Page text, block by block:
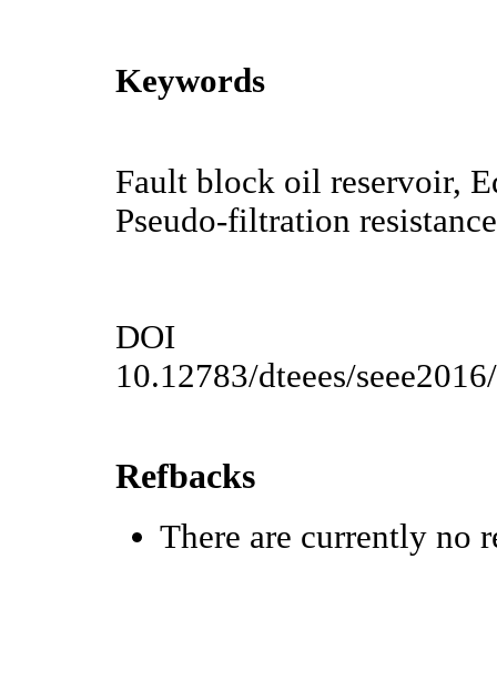
Keywords
Fault block oil reservoir,
Pseudo-filtration
DOI
10.12783/dteees/
Refbacks
There are currently no